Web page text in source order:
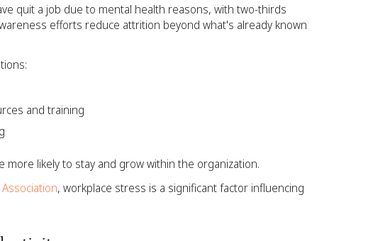
quit a job due to mental health reasons, with two-thirds
efforts reduce attrition beyond what's already known
and training
likely to stay and grow within the organization.
, workplace stress is a significant factor influencing